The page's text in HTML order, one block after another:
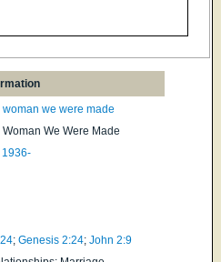
we were made
We Were Made
1936-
;Genesis 2:24;John 2:9